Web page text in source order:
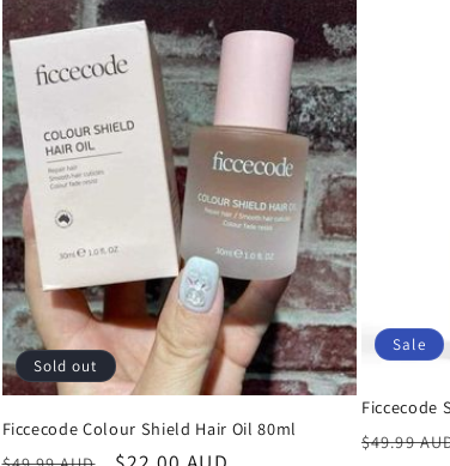
Sold out
Ficcecode Colour Shield Hair Oil 80ml
Sale
Ficcecode
Regular
$49.99